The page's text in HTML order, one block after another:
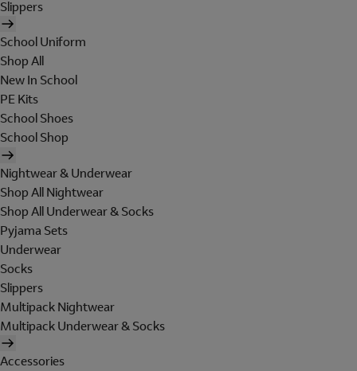
Slippers
School Uniform
Shop All
New In School
PE Kits
School Shoes
School Shop
Nightwear & Underwear
Shop All Nightwear
Shop All Underwear & Socks
Pyjama Sets
Underwear
Socks
Slippers
Multipack Nightwear
Multipack Underwear & Socks
Accessories